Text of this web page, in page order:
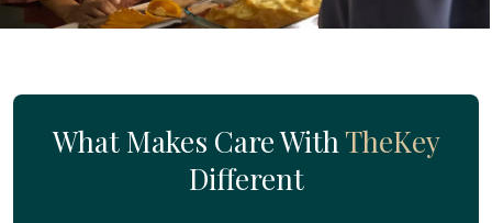
What Makes Care WithTheKey
Different